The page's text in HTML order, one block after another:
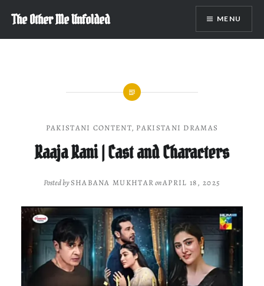
content
The Other Me Unfolded MENU
PAKISTANI CONTENT, PAKISTANI DRAMAS
Raaja Rani | Cast and Characters
Posted bySHABANA MUKHTARonAPRIL 18, 2025